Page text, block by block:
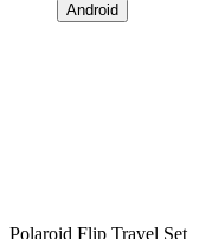
Android
Polaroid Flip Travel Set